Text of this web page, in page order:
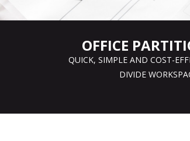
OFFICE
QUICK, SIMPLE AND COST-
DIVIDE